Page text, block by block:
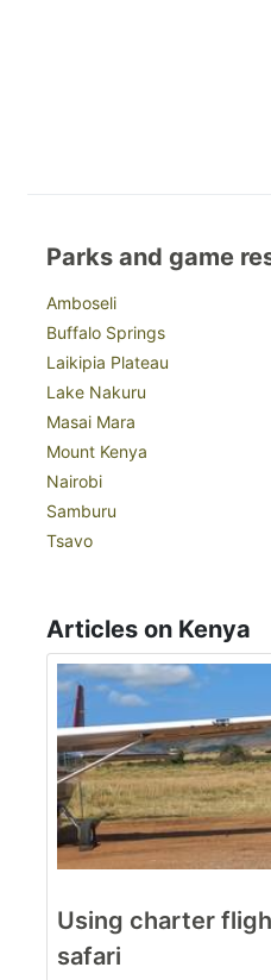
Parks and game
Amboseli
Buffalo Springs
Laikipia Plateau
Lake Nakuru
Masai Mara
Mount Kenya
Nairobi
Samburu
Tsavo
Articles on Kenya
Using charter
safari